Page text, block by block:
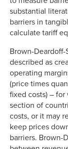
substantial
barriers in
calculate tariff
Brown-
described as
operating
(price times
fixed costs) – for
section of
costs, or it may
keep prices
barriers. Brown-